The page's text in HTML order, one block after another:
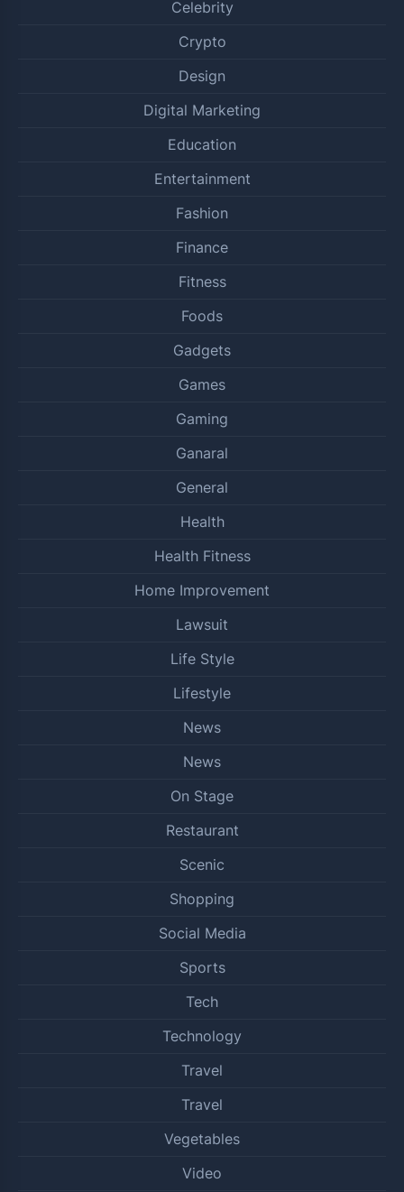
Celebrity
Crypto
Design
Digital Marketing
Education
Entertainment
Fashion
Finance
Fitness
Foods
Gadgets
Games
Gaming
Ganaral
General
Health
Health Fitness
Home Improvement
Lawsuit
Life Style
Lifestyle
News
News
On Stage
Restaurant
Scenic
Shopping
Social Media
Sports
Tech
Technology
Travel
Travel
Vegetables
Video